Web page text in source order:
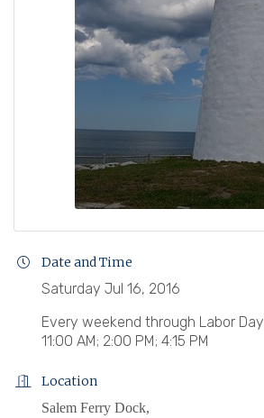
Date and Time
Saturday Jul 16, 2016
Every weekend through Labor Day
11:00 AM; 2:00 PM; 4:15 PM
Location
Salem Ferry Dock,